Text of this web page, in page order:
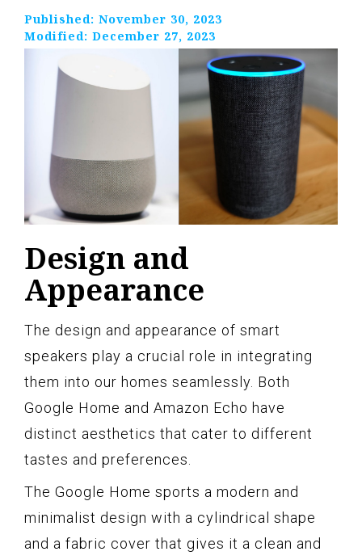
Published: November 30, 2023
Modified: December 27, 2023
Design and
Appearance
The design and appearance of smart
speakers play a crucial role in integrating
them into our homes seamlessly. Both
Google Home and Amazon Echo have
distinct aesthetics that cater to different
tastes and preferences.
The Google Home sports a modern and
minimalist design with a cylindrical shape
and a fabric cover that gives it a clean and